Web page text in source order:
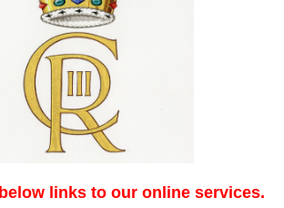
links to our online services.